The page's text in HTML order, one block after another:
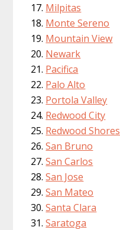
Milpitas
Monte Sereno
Mountain View
Newark
Pacifica
Palo Alto
Portola Valley
Redwood City
Redwood Shores
San Bruno
San Carlos
San Jose
San Mateo
Santa Clara
Saratoga